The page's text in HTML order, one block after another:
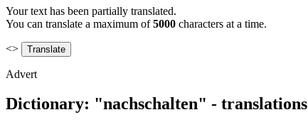
Your text has been partially translated.
You can translate a maximum of5000 characters at a time.
<>
Advert
Dictionary: "nachschalten" - translations